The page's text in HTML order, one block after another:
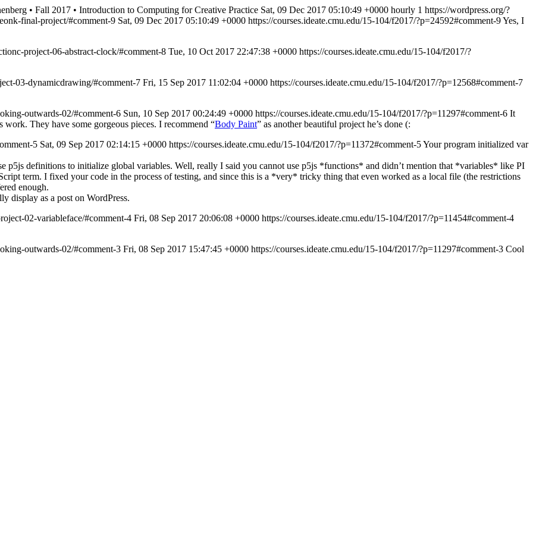
• Fall 2017 • Introduction to Computing for Creative Practice Sat, 09 Dec 2017 05:10:49 +0000 hourly 1 https://wordpress.org/?
final-project/#comment-9 Sat, 09 Dec 2017 05:10:49 +0000 https://courses.ideate.cmu.edu/15-104/f2017/?p=24592#comment-9Yes, I
project-06-abstract-clock/#comment-8 Tue, 10 Oct 2017 22:47:38 +0000 https://courses.ideate.cmu.edu/15-104/f2017/?
03-dynamicdrawing/#comment-7 Fri, 15 Sep 2017 11:02:04 +0000 https://courses.ideate.cmu.edu/15-104/f2017/?p=12568#comment-7
outwards-02/#comment-6 Sun, 10 Sep 2017 00:24:49 +0000 https://courses.ideate.cmu.edu/15-104/f2017/?p=11297#comment-6 It
They have some gorgeous pieces. I recommend “Body Paint” as another beautiful project he’s done (:
5 Sat, 09 Sep 2017 02:14:15 +0000 https://courses.ideate.cmu.edu/15-104/f2017/?p=11372#comment-5Your program initialized var
p5js definitions to initialize global variables. Well, really I said you cannot use p5js *functions* and didn’t mention that *variables* like PI
term. I fixed your code in the process of testing, and since this is a *very* tricky thing that even worked as a local file (the restrictions
enough.
display as a post on WordPress.
02-variableface/#comment-4 Fri, 08 Sep 2017 20:06:08 +0000 https://courses.ideate.cmu.edu/15-104/f2017/?p=11454#comment-4
outwards-02/#comment-3 Fri, 08 Sep 2017 15:47:45 +0000 https://courses.ideate.cmu.edu/15-104/f2017/?p=11297#comment-3 Cool